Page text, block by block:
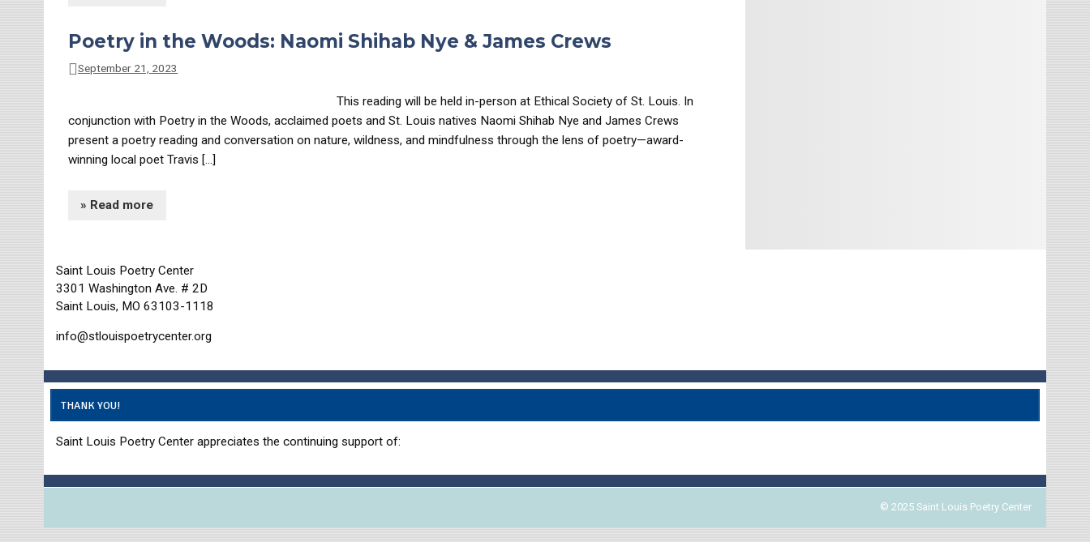
Poetry in the Woods: Naomi Shihab Nye & James Crews
September 21, 2023
This reading will be held in-person at Ethical Society of St. Louis. In
conjunction with Poetry in the Woods, acclaimed poets and St. Louis natives Naomi Shihab Nye and James Crews
present a poetry reading and conversation on nature, wildness, and mindfulness through the lens of poetry—award-
winning local poet Travis […]
» Read more
Saint Louis Poetry Center
3301 Washington Ave. # 2D
Saint Louis, MO 63103-1118
info@stlouispoetrycenter.org
THANK YOU!
Saint Louis Poetry Center appreciates the continuing support of:
© 2025 Saint Louis Poetry Center